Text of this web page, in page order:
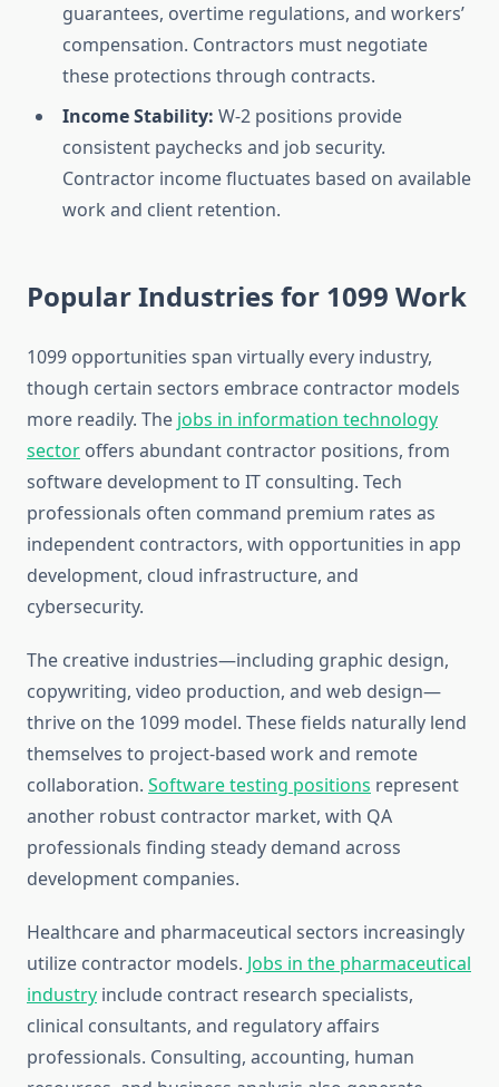
guarantees, overtime regulations, and workers’
compensation. Contractors must negotiate
these protections through contracts.
Income Stability: W-2 positions provide
consistent paychecks and job security.
Contractor income fluctuates based on available
work and client retention.
Popular Industries for 1099 Work
1099 opportunities span virtually every industry,
though certain sectors embrace contractor models
more readily. The jobs in information technology
sector offers abundant contractor positions, from
software development to IT consulting. Tech
professionals often command premium rates as
independent contractors, with opportunities in app
development, cloud infrastructure, and
cybersecurity.
The creative industries—including graphic design,
copywriting, video production, and web design—
thrive on the 1099 model. These fields naturally lend
themselves to project-based work and remote
collaboration. Software testing positions represent
another robust contractor market, with QA
professionals finding steady demand across
development companies.
Healthcare and pharmaceutical sectors increasingly
utilize contractor models. Jobs in the pharmaceutical
industry include contract research specialists,
clinical consultants, and regulatory affairs
professionals. Consulting, accounting, human